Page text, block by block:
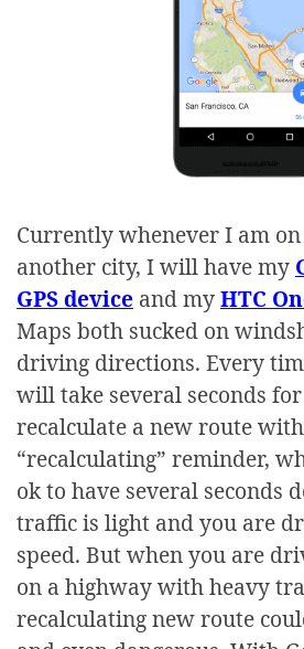
Currently whenever I am
another city, I will have my
GPS device and myHTC
Maps both sucked on
driving directions. Every
will take several seconds for
recalculate a new route
“recalculating” reminder,
ok to have several seconds
traffic is light and you are
speed. But when you are
on a highway with heavy
recalculating new route